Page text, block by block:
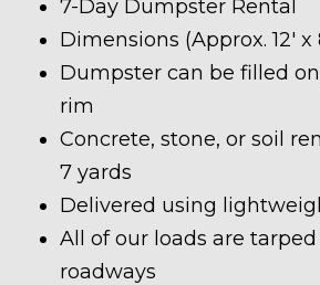
7-Day Dumpster Rental
Dimensions (Approx. 12′ x
Dumpster can be filled
rim
Concrete, stone, or soil
7 yards
Delivered using
All of our loads are
roadways